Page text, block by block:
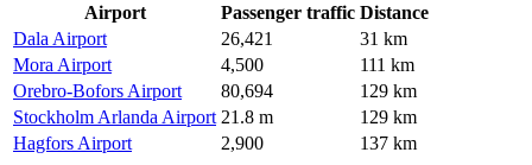
Airport Passenger traffic Distance
Dala Airport
26,421
31 km
Mora Airport
4,500
111 km
Orebro-Bofors Airport
80,694
129 km
Stockholm Arlanda Airport 21.8 m
129 km
Hagfors Airport
2,900 137 km